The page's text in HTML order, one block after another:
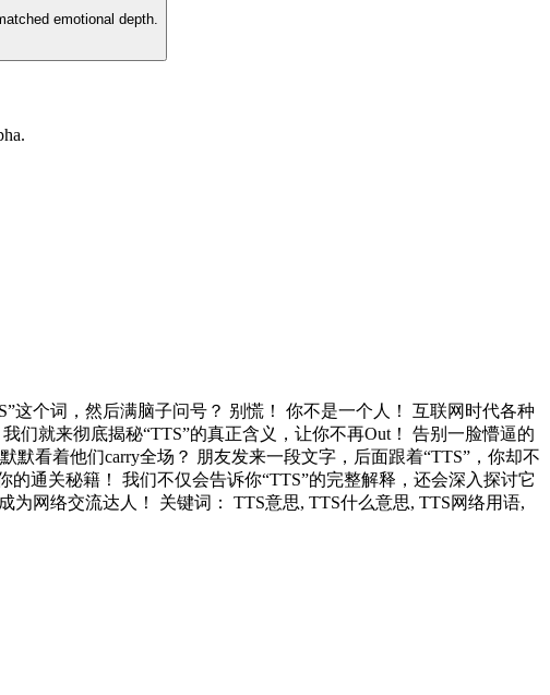
emotional depth.
这个词，然后满脑子问号？ 别慌！ 你不是一个人！ 互联网时代各种
们就来彻底揭秘“TTS”的真正含义，让你不再Out！ 告别一脸懵逼的
看着他们carry全场？ 朋友发来一段文字，后面跟着“TTS”，你却不
通关秘籍！ 我们不仅会告诉你“TTS”的完整解释，还会深入探讨它
网络交流达人！ 关键词： TTS意思, TTS什么意思, TTS网络用语,